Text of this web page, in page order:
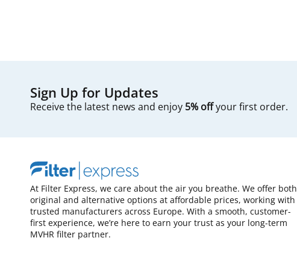
Sign Up for Updates
Receive the latest news and enjoy 5% offyour first order.
At Filter Express, we care about the air you breathe. We offer both
original and alternative options at affordable prices, working with
trusted manufacturers across Europe. With a smooth, customer-
first experience, we’re here to earn your trust as your long-term
MVHR filter partner.